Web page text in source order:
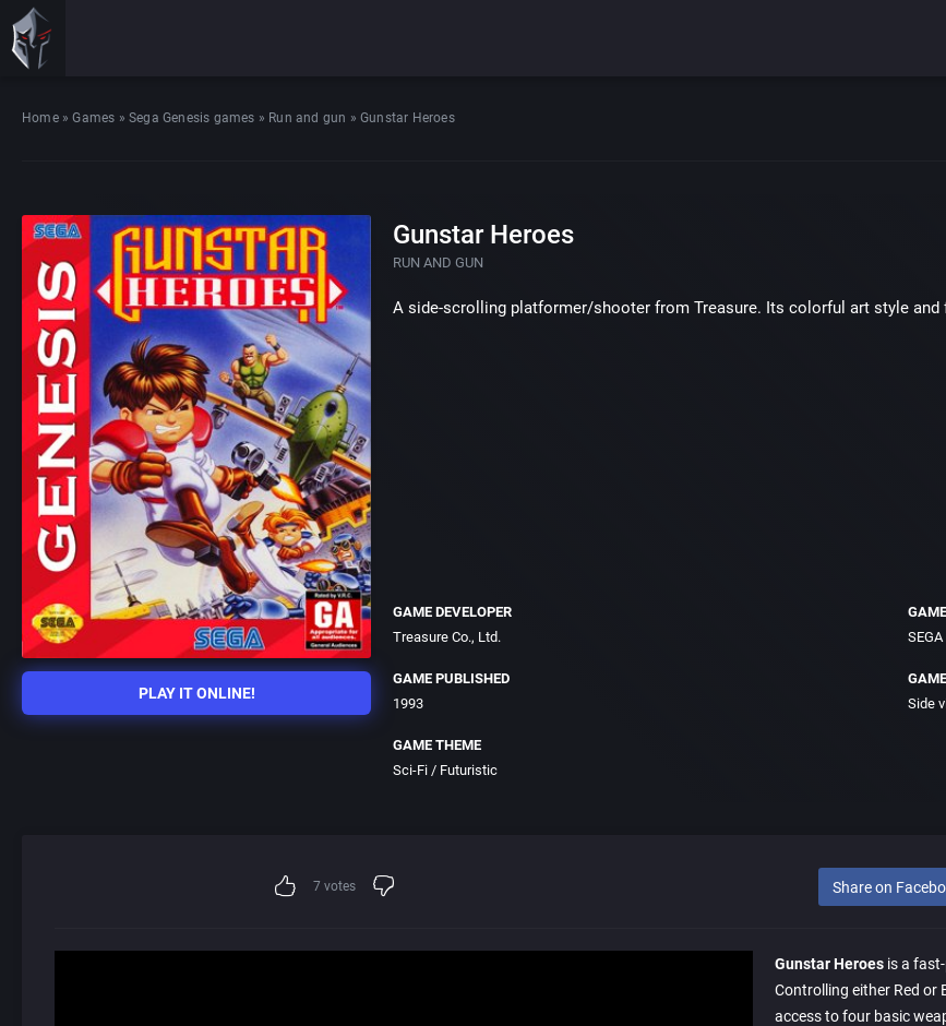
Home»Games »Sega Genesis games » Run and gun »Gunstar Heroes
PLAY IT ONLINE!
Gunstar Heroes
RUN AND GUN
A side-scrolling platformer/shooter from Treasure. Its colorful art style
GAME DEVELOPER
Treasure Co., Ltd.
GAME PUBLISHED
1993
Side
GAME THEME
Sci-Fi / Futuristic
7 votes Share on
Gunstar Heroes is a
Controlling either Red or
access to four basic